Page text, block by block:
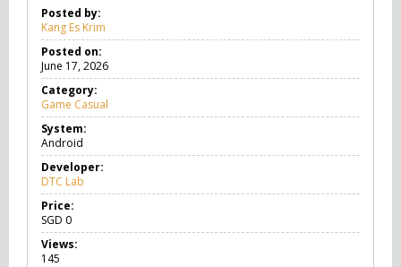
Posted by:
Kang Es Krim
Posted on:
June 17, 2026
Category:
Game Casual
a
s
l
System:
Android
Developer:
DTC Lab
Price:
SGD 0
Views:
145